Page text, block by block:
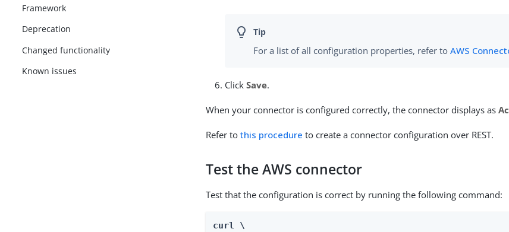
Framework
Deprecation
Changed functionality
Known issues
For a list of all configuration properties, refer toAWS
ClickSave.
When your connector is configured correctly, the connector displays as
Refer tothis procedure to create a connector configuration over REST.
Test the AWS connector
Test that the configuration is correct by running the following command:
curl \